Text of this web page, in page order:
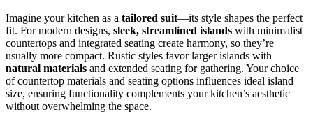
Imagine your kitchen as a tailored suit—its style shapes the perfect
fit. For modern designs, sleek, streamlined islands with minimalist
countertops and integrated seating create harmony, so they’re
usually more compact. Rustic styles favor larger islands with
natural materials and extended seating for gathering. Your choice
of countertop materials and seating options influences ideal island
size, ensuring functionality complements your kitchen’s aesthetic
without overwhelming the space.